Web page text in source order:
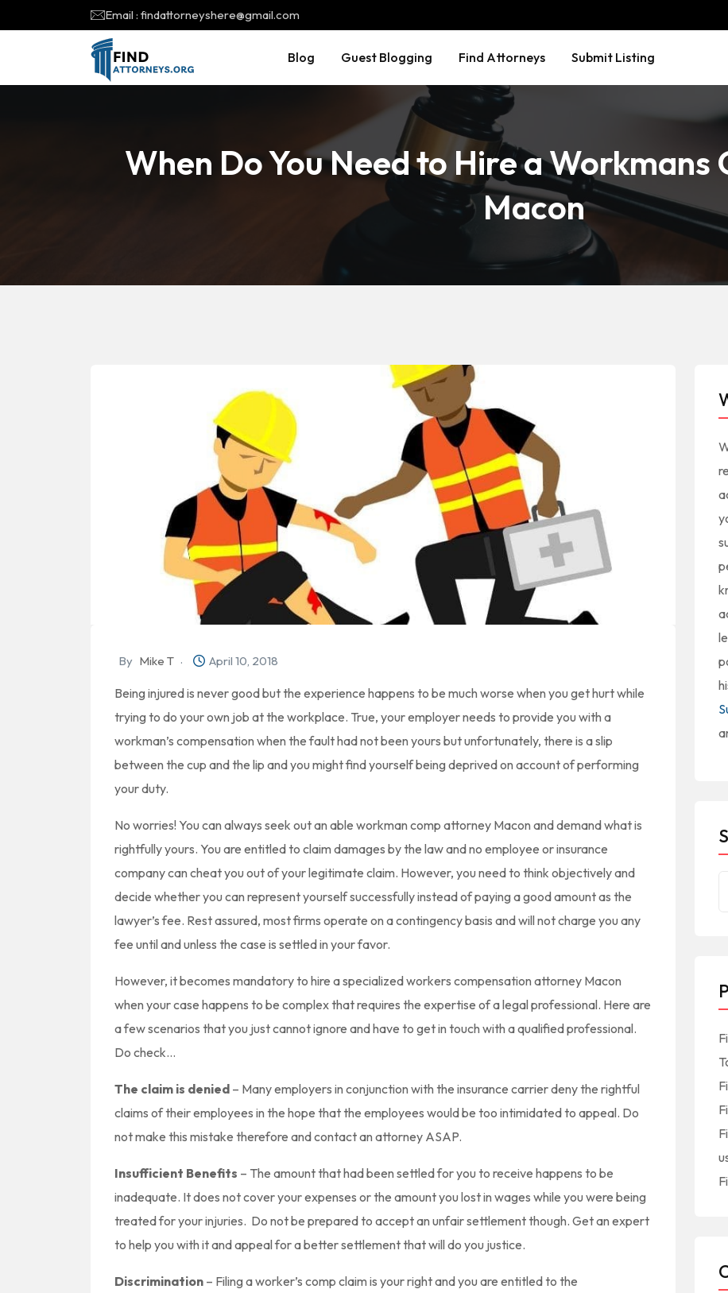
Email : findattorneyshere@gmail.com
Blog Guest Blogging Find Attorneys Submit Listing
When Do You Need to Hire a
Macon
By Mike T April 10, 2018
Being injured is never good but the experience happens to be much worse when you get hurt while
trying to do your own job at the workplace. True, your employer needs to provide you with a
workman’s compensation when the fault had not been yours but unfortunately, there is a slip
between the cup and the lip and you might find yourself being deprived on account of performing
your duty.
No worries! You can always seek out an able workman comp attorney Macon and demand what is
rightfully yours. You are entitled to claim damages by the law and no employee or insurance
company can cheat you out of your legitimate claim. However, you need to think objectively and
decide whether you can represent yourself successfully instead of paying a good amount as the
lawyer’s fee. Rest assured, most firms operate on a contingency basis and will not charge you any
fee until and unless the case is settled in your favor.
However, it becomes mandatory to hire a specialized workers compensation attorney Macon
when your case happens to be complex that requires the expertise of a legal professional. Here are
a few scenarios that you just cannot ignore and have to get in touch with a qualified professional.
Do check…
The claim is denied – Many employers in conjunction with the insurance carrier deny the rightful
claims of their employees in the hope that the employees would be too intimidated to appeal. Do
not make this mistake therefore and contact an attorney ASAP.
Insufficient Benefits – The amount that had been settled for you to receive happens to be
inadequate. It does not cover your expenses or the amount you lost in wages while you were being
treated for your injuries. Do not be prepared to accept an unfair settlement though. Get an expert
to help you with it and appeal for a better settlement that will do you justice.
Discrimination – Filing a worker’s comp claim is your right and you are entitled to the